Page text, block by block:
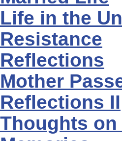
Life in the
Resistance
Reflections
Mother
Reflections II
Thoughts